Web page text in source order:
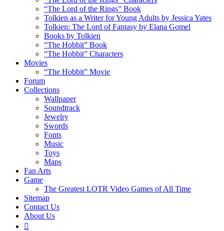
“The Lord of the Rings” Book
Tolkien as a Writer for Young Adults by Jessica Yates
Tolkien: The Lord of Fantasy by Elana Gomel
Books by Tolkien
“The Hobbit” Book
“The Hobbit” Characters
Movies
“The Hobbit” Movie
Forum
Collections
Wallpaper
Soundtrack
Jewelry
Swords
Fonts
Music
Toys
Maps
Fan Arts
Game
The Greatest LOTR Video Games of All Time
Sitemap
Contact Us
About Us